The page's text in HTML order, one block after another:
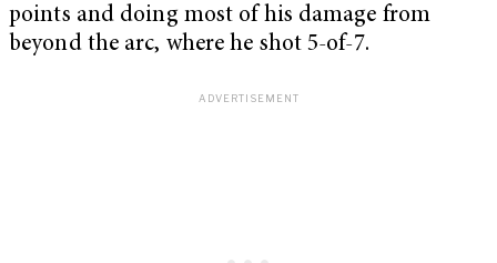
points and doing most of his damage from
beyond the arc, where he shot 5-of-7.